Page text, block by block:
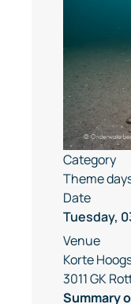
Category
Theme
Date
Tuesday,
Venue
Korte
3011 GK
Summary